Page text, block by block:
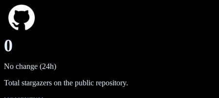
0
No change (24h)
Total stargazers on the public repository.